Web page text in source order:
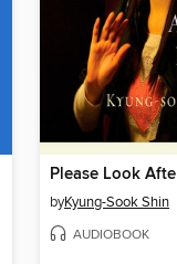
Please Look
byKyung-Sook Shin
AUDIOBOOK